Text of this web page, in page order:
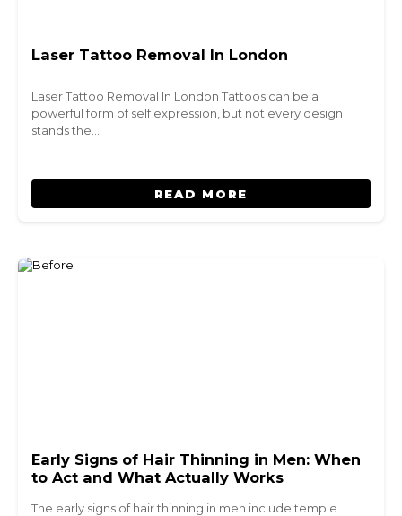
Laser Tattoo Removal In London
Laser Tattoo Removal In London Tattoos can be a
powerful form of self expression, but not every design
stands the…
READ MORE
Early Signs of Hair Thinning in Men: When
to Act and What Actually Works
The early signs of hair thinning in men include temple